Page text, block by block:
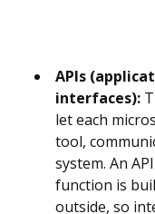
APIs
interfaces):
let each
tool,
system. An
function is
outside, so